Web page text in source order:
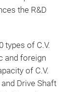
the R&D
types of C.V.
and foreign
of C.V.
Drive Shaft